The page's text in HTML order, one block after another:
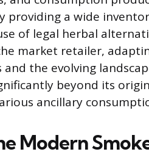
providing a wide
of legal herbal
market retailer,
the evolving
beyond its
ancillary
Modern